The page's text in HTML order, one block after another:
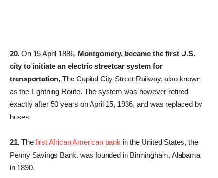
20. On 15 April 1886, Montgomery, became the first U.S.
city to initiate an electric streetcar system for
transportation, The Capital City Street Railway, also known
as the Lightning Route. The system was however retired
exactly after 50 years on April 15, 1936, and was replaced by
buses.
21. The first African American bank in the United States, the
Penny Savings Bank, was founded in Birmingham, Alabama,
in 1890.